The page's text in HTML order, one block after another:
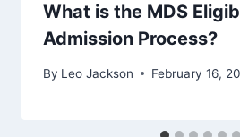
What is the MDS
Admission Process?
By Leo Jackson February 16,